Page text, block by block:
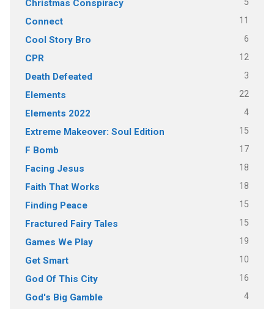
Christmas Conspiracy 5
Connect 11
Cool Story Bro 6
CPR 12
Death Defeated 3
Elements 22
Elements 2022 4
Extreme Makeover: Soul Edition 15
F Bomb 17
Facing Jesus 18
Faith That Works 18
Finding Peace 15
Fractured Fairy Tales 15
Games We Play 19
Get Smart 10
God Of This City 16
God's Big Gamble 4